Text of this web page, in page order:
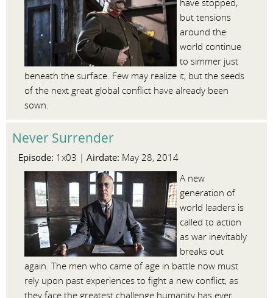
have stopped,
but tensions
around the
world continue
to simmer just
beneath the surface. Few may realize it, but the seeds
of the next great global conflict have already been
sown.
Never Surrender
Episode: 1x03 | Airdate: May 28, 2014
A new
generation of
world leaders is
called to action
as war inevitably
breaks out
again. The men who came of age in battle now must
rely upon past experiences to fight a new conflict, as
they face the greatest challenge humanity has ever